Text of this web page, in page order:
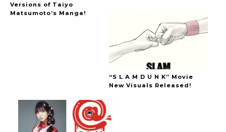
Versions of Taiyo
Matsumoto’s Manga!
“S L A M D U N K” Movie
New Visuals Released!